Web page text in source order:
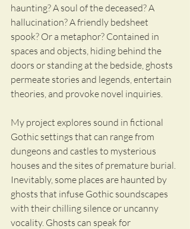
haunting? A soul of the deceased? A
hallucination? A friendly bedsheet
spook? Or a metaphor? Contained in
spaces and objects, hiding behind the
doors or standing at the bedside, ghosts
permeate stories and legends, entertain
theories, and provoke novel inquiries.
My project explores sound in fictional
Gothic settings that can range from
dungeons and castles to mysterious
houses and the sites of premature burial.
Inevitably, some places are haunted by
ghosts that infuse Gothic soundscapes
with their chilling silence or uncanny
vocality. Ghosts can speak for